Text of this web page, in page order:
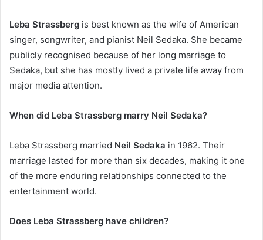
Leba Strassberg is best known as the wife of American
singer, songwriter, and pianist Neil Sedaka. She became
publicly recognised because of her long marriage to
Sedaka, but she has mostly lived a private life away from
major media attention.
When did Leba Strassberg marry Neil Sedaka?
Leba Strassberg married Neil Sedaka in 1962. Their
marriage lasted for more than six decades, making it one
of the more enduring relationships connected to the
entertainment world.
Does Leba Strassberg have children?